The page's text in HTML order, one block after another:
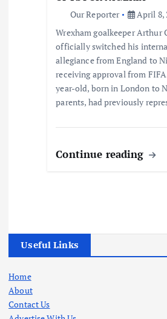
Our Reporter
April 8,
Wrexham goalkeeper Arthur
officially switched his
allegiance from England to
receiving approval from
year-old, born in London to
parents, had previously
Continue reading
Useful Links
Home
About
Contact Us